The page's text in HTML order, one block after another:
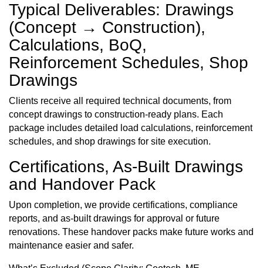
Typical Deliverables: Drawings
(Concept → Construction),
Calculations, BoQ,
Reinforcement Schedules, Shop
Drawings
Clients receive all required technical documents, from
concept drawings to construction-ready plans. Each
package includes detailed load calculations, reinforcement
schedules, and shop drawings for site execution.
Certifications, As-Built Drawings
and Handover Pack
Upon completion, we provide certifications, compliance
reports, and as-built drawings for approval or future
renovations. These handover packs make future works and
maintenance easier and safer.